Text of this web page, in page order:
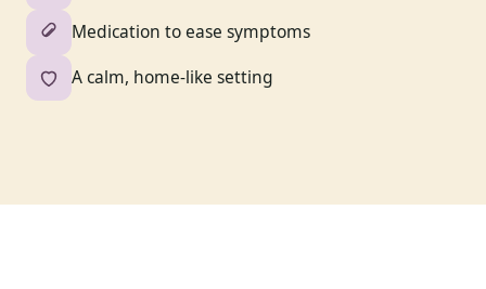
Medication to ease symptoms
A calm, home-like setting